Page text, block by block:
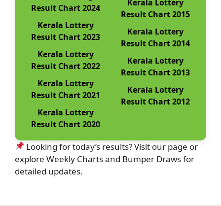
Result Chart 2024
Kerala Lottery
Result Chart 2023
Kerala Lottery
Result Chart 2022
Kerala Lottery
Result Chart 2021
Kerala Lottery
Result Chart 2020
Kerala Lottery
Result Chart 2015
Kerala Lottery
Result Chart 2014
Kerala Lottery
Result Chart 2013
Kerala Lottery
Result Chart 2012
Looking for today’s results? Visit our page or
explore Weekly Charts and Bumper Draws for
detailed updates.